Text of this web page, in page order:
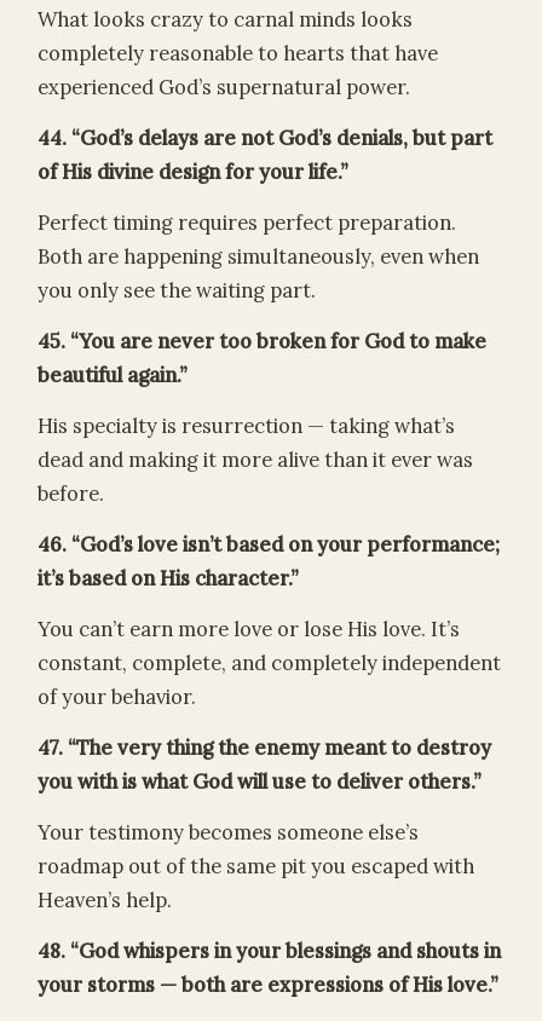
What looks crazy to carnal minds looks
completely reasonable to hearts that have
experienced God’s supernatural power.
44. “God’s delays are not God’s denials, but part
of His divine design for your life.”
Perfect timing requires perfect preparation.
Both are happening simultaneously, even when
you only see the waiting part.
45. “You are never too broken for God to make
beautiful again.”
His specialty is resurrection — taking what’s
dead and making it more alive than it ever was
before.
46. “God’s love isn’t based on your performance;
it’s based on His character.”
You can’t earn more love or lose His love. It’s
constant, complete, and completely independent
of your behavior.
47. “The very thing the enemy meant to destroy
you with is what God will use to deliver others.”
Your testimony becomes someone else’s
roadmap out of the same pit you escaped with
Heaven’s help.
48. “God whispers in your blessings and shouts in
your storms — both are expressions of His love.”